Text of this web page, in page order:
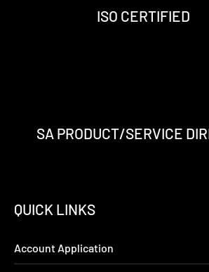
-
iISO CERTIFIED
SA PRODUCT/SERVICE
QUICK LINKS
Account Application